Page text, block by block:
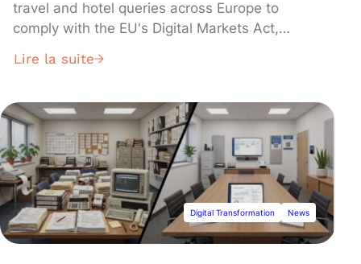
travel and hotel queries across Europe to
comply with the EU's Digital Markets Act,
competitors like Booking.com and Skyscanner.
investigation in March 2024, suspecting the
changes still violate anti-monopoly rules that
could trigger fines up to 10% of global revenue.
Lire la suite
Digital Transformation News